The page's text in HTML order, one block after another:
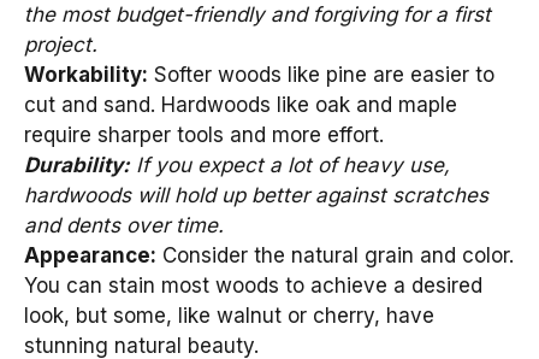
the most budget-friendly and forgiving for a first
project.
Workability: Softer woods like pine are easier to
cut and sand. Hardwoods like oak and maple
require sharper tools and more effort.
Durability:If you expect a lot of heavy use,
hardwoods will hold up better against scratches
and dents over time.
Appearance: Consider the natural grain and color.
You can stain most woods to achieve a desired
look, but some, like walnut or cherry, have
stunning natural beauty.